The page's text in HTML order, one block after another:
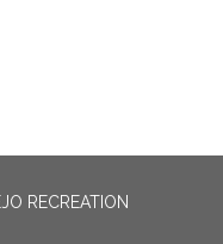
RECREATION